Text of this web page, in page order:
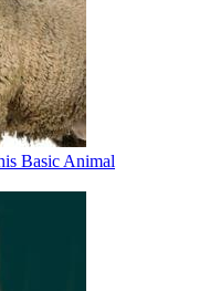
Basic Animal